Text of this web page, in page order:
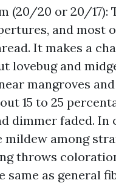
(20/20 or 20/17):
and most
It makes a
lovebug and
mangroves
15 to 25
dimmer faded. In
mildew among
throws
same as general